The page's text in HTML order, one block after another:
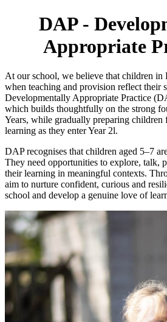
DAP -
Appropriate
At our school, we believe that children in
when teaching and provision reflect their
Developmentally Appropriate Practice
which builds thoughtfully on the strong
Years, while gradually preparing children
learning as they enter Year 2l.
DAP recognises that children aged 5–7
They need opportunities to explore, talk,
their learning in meaningful contexts.
aim to nurture confident, curious and
school and develop a genuine love of